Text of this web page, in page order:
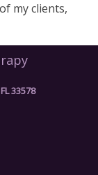
my clients,
33578